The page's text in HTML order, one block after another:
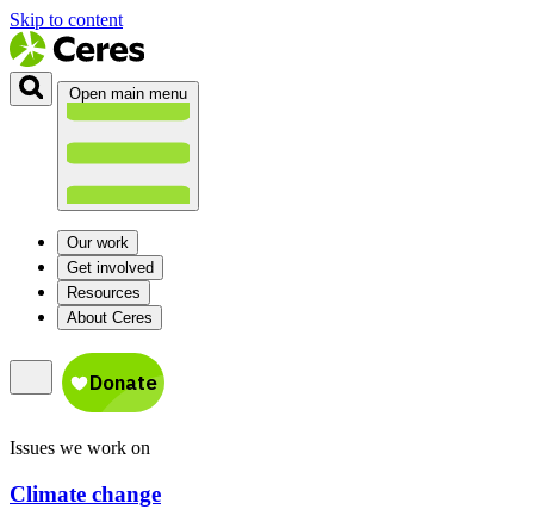
Skip to content
Open main menu
Our work
Get involved
Resources
About Ceres
Issues we work on
Climate change